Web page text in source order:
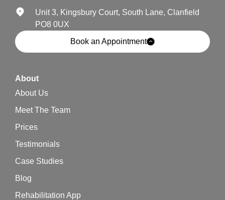
Unit 3, Kingsbury Court, South Lane, Clanfield
PO8 0UX
Book an Appointment
About
About Us
Meet The Team
Prices
Testimonials
Case Studies
Blog
Rehabilitation App